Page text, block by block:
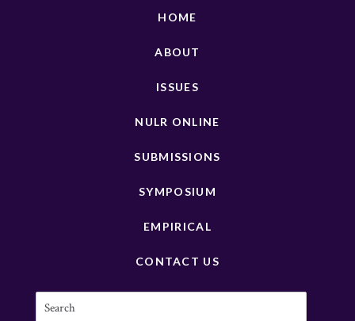
HOME
ABOUT
ISSUES
NULR ONLINE
SUBMISSIONS
SYMPOSIUM
EMPIRICAL
CONTACT US